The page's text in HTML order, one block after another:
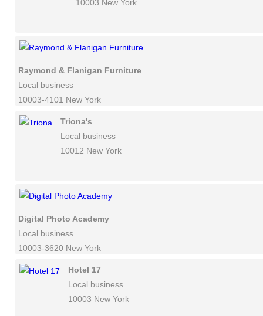
10003 New York
Raymond & Flanigan Furniture
Local business
10003-4101 New York
Triona's
Local business
10012 New York
Digital Photo Academy
Local business
10003-3620 New York
Hotel 17
Local business
10003 New York